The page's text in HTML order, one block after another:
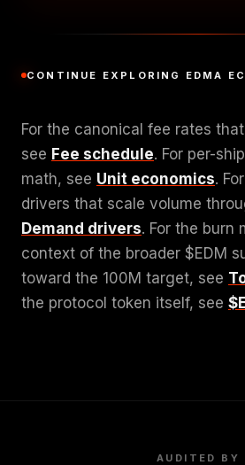
CONTINUE EXPLORING EDMA
For the canonical fee rates
see Fee schedule. For per-
math, see Unit economics.
drivers that scale volume
Demand drivers. For the burn
context of the broader $EDM
toward the 100M target, see
the protocol token itself, see
AUDITED BY